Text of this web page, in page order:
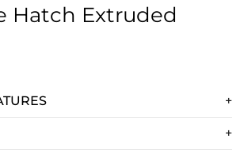
Hatch Extruded